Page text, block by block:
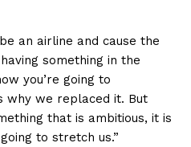
an airline and cause the
something in the
you’re going to
why we replaced it. But
that is ambitious, it is
to stretch us.”